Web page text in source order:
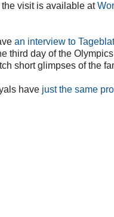
the visit is available at
an interview to
third day of the
short glimpses of the
have just the same